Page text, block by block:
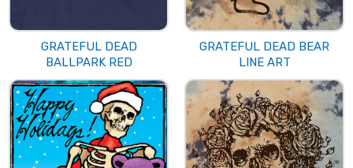
GRATEFUL DEAD
BALLPARK RED
GRATEFUL DEAD BEAR
LINE ART